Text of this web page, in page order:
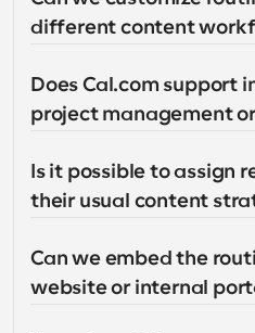
different content
Does Cal.com support
project management
Is it possible to assign
their usual content
Can we embed the
website or internal